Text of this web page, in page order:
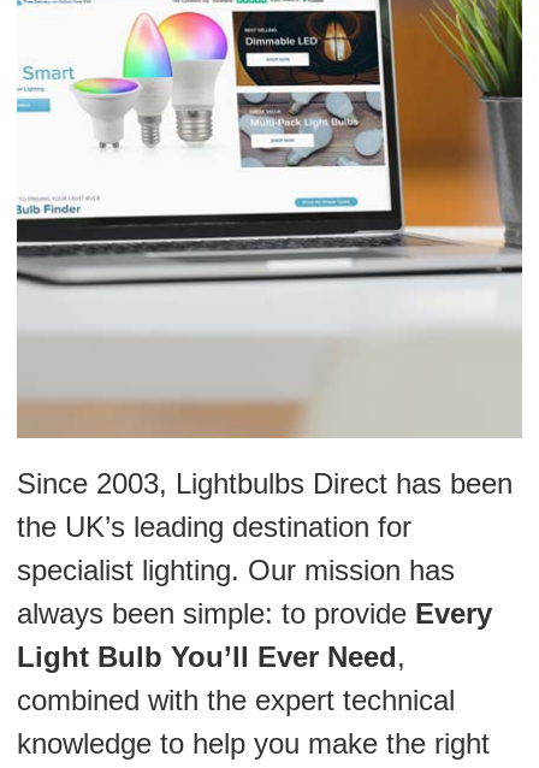
Since 2003, Lightbulbs Direct has been
the UK’s leading destination for
specialist lighting. Our mission has
always been simple: to provide Every
Light Bulb You’ll Ever Need,
combined with the expert technical
knowledge to help you make the right